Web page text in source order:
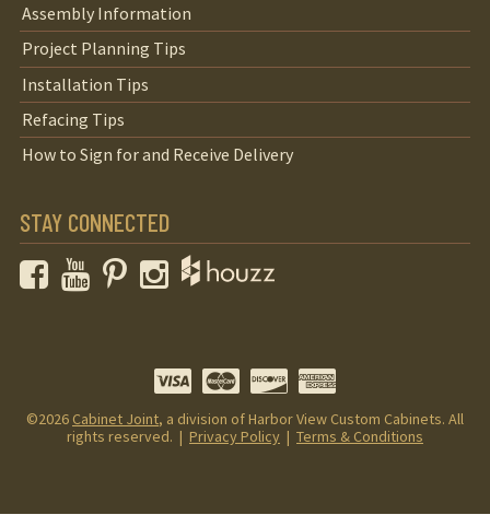
Assembly Information
Project Planning Tips
Installation Tips
Refacing Tips
How to Sign for and Receive Delivery
STAY CONNECTED
FacebookYouTubePinterestInstagram
©2026 Cabinet Joint, a division of Harbor View Custom Cabinets. All
rights reserved. | Privacy Policy | Terms & Conditions